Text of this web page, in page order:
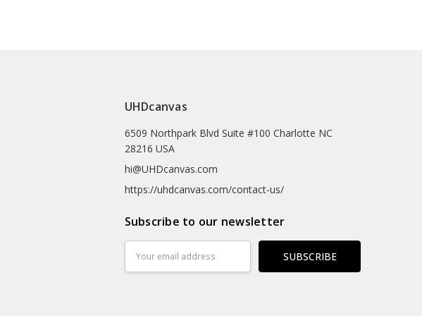
Canvas Is A Finely Textured Artist-grade Cotton Substrate Which
Great For Fine Art Reproductions As The Texture Really Emulates The
Of An Original Work
: Fine Art Cotton Substrate Canvas
UHDcanvas
6509 Northpark Blvd Suite #100 Charlotte NC
28216 USA
hi@UHDcanvas.com
https://uhdcanvas.com/contact-us/
Subscribe to our newsletter
Address